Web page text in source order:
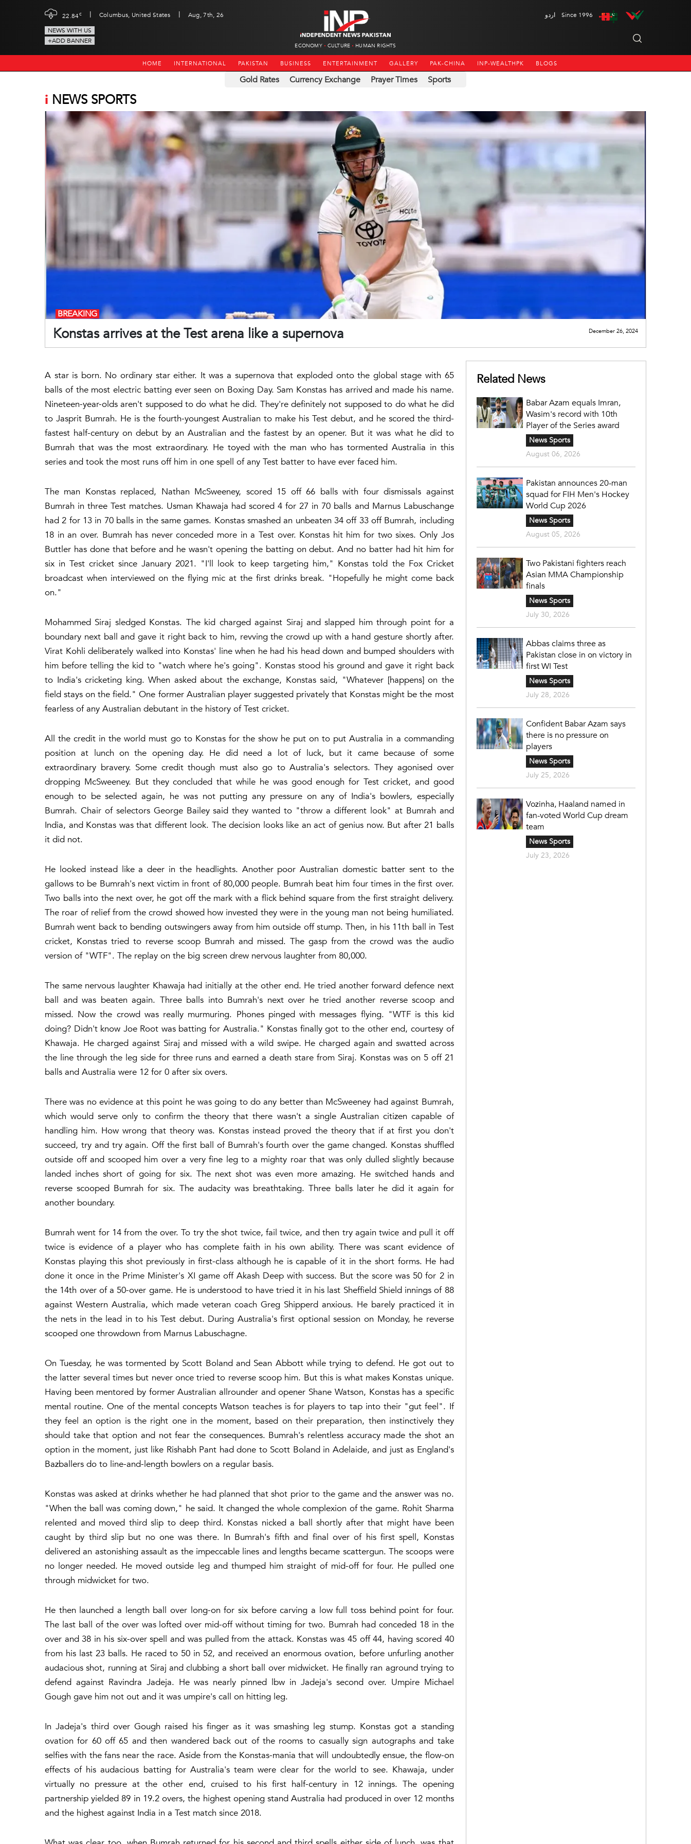
22.84c | Columbus, United States |
Aug, 7th, 26
NEWS WITH US
+ADD BANNER
ECONOMY CULTURE HUMAN RIGHTS
اردو Since 1996
HOME INTERNATIONAL PAKISTAN BUSINESS ENTERTAINMENT GALLERY PAK-CHINA INP-WEALTHPK BLOGS
Gold Rates Currency Exchange Prayer Times Sports
i NEWS SPORTS
Konstas arrives at the Test arena like a supernova
BREAKING
December 26, 2024
A star is born. No ordinary star either. It was a supernova that exploded onto the global stage with 65
balls of the most electric batting ever seen on Boxing Day. Sam Konstas has arrived and made his name.
Nineteen-year-olds aren't supposed to do what he did. They're definitely not supposed to do what he did
to Jasprit Bumrah. He is the fourth-youngest Australian to make his Test debut, and he scored the third-
fastest half-century on debut by an Australian and the fastest by an opener. But it was what he did to
Bumrah that was the most extraordinary. He toyed with the man who has tormented Australia in this
series and took the most runs off him in one spell of any Test batter to have ever faced him.
The man Konstas replaced, Nathan McSweeney, scored 15 off 66 balls with four dismissals against
Bumrah in three Test matches. Usman Khawaja had scored 4 for 27 in 70 balls and Marnus Labuschange
had 2 for 13 in 70 balls in the same games. Konstas smashed an unbeaten 34 off 33 off Bumrah, including
18 in an over. Bumrah has never conceded more in a Test over. Konstas hit him for two sixes. Only Jos
Buttler has done that before and he wasn't opening the batting on debut. And no batter had hit him for
six in Test cricket since January 2021. "I'll look to keep targeting him," Konstas told the Fox Cricket
broadcast when interviewed on the flying mic at the first drinks break. "Hopefully he might come back
on."
Mohammed Siraj sledged Konstas. The kid charged against Siraj and slapped him through point for a
boundary next ball and gave it right back to him, revving the crowd up with a hand gesture shortly after.
Virat Kohli deliberately walked into Konstas' line when he had his head down and bumped shoulders with
him before telling the kid to "watch where he's going". Konstas stood his ground and gave it right back
to India's cricketing king. When asked about the exchange, Konstas said, "Whatever [happens] on the
field stays on the field." One former Australian player suggested privately that Konstas might be the most
fearless of any Australian debutant in the history of Test cricket.
All the credit in the world must go to Konstas for the show he put on to put Australia in a commanding
position at lunch on the opening day. He did need a lot of luck, but it came because of some
extraordinary bravery. Some credit though must also go to Australia's selectors. They agonised over
dropping McSweeney. But they concluded that while he was good enough for Test cricket, and good
enough to be selected again, he was not putting any pressure on any of India's bowlers, especially
Bumrah. Chair of selectors George Bailey said they wanted to "throw a different look" at Bumrah and
India, and Konstas was that different look. The decision looks like an act of genius now. But after 21 balls
it did not.
He looked instead like a deer in the headlights. Another poor Australian domestic batter sent to the
gallows to be Bumrah's next victim in front of 80,000 people. Bumrah beat him four times in the first over.
Two balls into the next over, he got off the mark with a flick behind square from the first straight delivery.
The roar of relief from the crowd showed how invested they were in the young man not being humiliated.
Bumrah went back to bending outswingers away from him outside off stump. Then, in his 11th ball in Test
cricket, Konstas tried to reverse scoop Bumrah and missed. The gasp from the crowd was the audio
version of "WTF". The replay on the big screen drew nervous laughter from 80,000.
The same nervous laughter Khawaja had initially at the other end. He tried another forward defence next
ball and was beaten again. Three balls into Bumrah's next over he tried another reverse scoop and
missed. Now the crowd was really murmuring. Phones pinged with messages flying. "WTF is this kid
doing? Didn't know Joe Root was batting for Australia." Konstas finally got to the other end, courtesy of
Khawaja. He charged against Siraj and missed with a wild swipe. He charged again and swatted across
the line through the leg side for three runs and earned a death stare from Siraj. Konstas was on 5 off 21
balls and Australia were 12 for 0 after six overs.
There was no evidence at this point he was going to do any better than McSweeney had against Bumrah,
which would serve only to confirm the theory that there wasn't a single Australian citizen capable of
handling him. How wrong that theory was. Konstas instead proved the theory that if at first you don't
succeed, try and try again. Off the first ball of Bumrah's fourth over the game changed. Konstas shuffled
outside off and scooped him over a very fine leg to a mighty roar that was only dulled slightly because
landed inches short of going for six. The next shot was even more amazing. He switched hands and
reverse scooped Bumrah for six. The audacity was breathtaking. Three balls later he did it again for
another boundary.
Bumrah went for 14 from the over. To try the shot twice, fail twice, and then try again twice and pull it off
twice is evidence of a player who has complete faith in his own ability. There was scant evidence of
Konstas playing this shot previously in first-class although he is capable of it in the short forms. He had
done it once in the Prime Minister's XI game off Akash Deep with success. But the score was 50 for 2 in
the 14th over of a 50-over game. He is understood to have tried it in his last Sheffield Shield innings of 88
against Western Australia, which made veteran coach Greg Shipperd anxious. He barely practiced it in
the nets in the lead in to his Test debut. During Australia's first optional session on Monday, he reverse
scooped one throwdown from Marnus Labuschagne.
On Tuesday, he was tormented by Scott Boland and Sean Abbott while trying to defend. He got out to
the latter several times but never once tried to reverse scoop him. But this is what makes Konstas unique.
Having been mentored by former Australian allrounder and opener Shane Watson, Konstas has a specific
mental routine. One of the mental concepts Watson teaches is for players to tap into their "gut feel". If
they feel an option is the right one in the moment, based on their preparation, then instinctively they
should take that option and not fear the consequences. Bumrah's relentless accuracy made the shot an
option in the moment, just like Rishabh Pant had done to Scott Boland in Adelaide, and just as England's
Bazballers do to line-and-length bowlers on a regular basis.
Konstas was asked at drinks whether he had planned that shot prior to the game and the answer was no.
"When the ball was coming down," he said. It changed the whole complexion of the game. Rohit Sharma
relented and moved third slip to deep third. Konstas nicked a ball shortly after that might have been
caught by third slip but no one was there. In Bumrah's fifth and final over of his first spell, Konstas
delivered an astonishing assault as the impeccable lines and lengths became scattergun. The scoops were
no longer needed. He moved outside leg and thumped him straight of mid-off for four. He pulled one
through midwicket for two.
He then launched a length ball over long-on for six before carving a low full toss behind point for four.
The last ball of the over was lofted over mid-off without timing for two. Bumrah had conceded 18 in the
over and 38 in his six-over spell and was pulled from the attack. Konstas was 45 off 44, having scored 40
from his last 23 balls. He raced to 50 in 52, and received an enormous ovation, before unfurling another
audacious shot, running at Siraj and clubbing a short ball over midwicket. He finally ran aground trying to
defend against Ravindra Jadeja. He was nearly pinned lbw in Jadeja's second over. Umpire Michael
Gough gave him not out and it was umpire's call on hitting leg.
In Jadeja's third over Gough raised his finger as it was smashing leg stump. Konstas got a standing
ovation for 60 off 65 and then wandered back out of the rooms to casually sign autographs and take
selfies with the fans near the race. Aside from the Konstas-mania that will undoubtedly ensue, the flow-on
effects of his audacious batting for Australia's team were clear for the world to see. Khawaja, under
virtually no pressure at the other end, cruised to his first half-century in 12 innings. The opening
partnership yielded 89 in 19.2 overs, the highest opening stand Australia had produced in over 12 months
and the highest against India in a Test match since 2018.
Related News
Babar Azam equals Imran,
Wasim's record with 10th
Player of the Series award
News Sports
August 06, 2026
Pakistan announces 20-man
squad for FIH Men's Hockey
World Cup 2026
News Sports
August 05, 2026
Two Pakistani fighters reach
Asian MMA Championship
finals
News Sports
July 30, 2026
Abbas claims three as
Pakistan close in on victory in
first WI Test
News Sports
July 28, 2026
Confident Babar Azam says
there is no pressure on
players
News Sports
July 25, 2026
Vozinha, Haaland named in
fan-voted World Cup dream
team
News Sports
July 23, 2026